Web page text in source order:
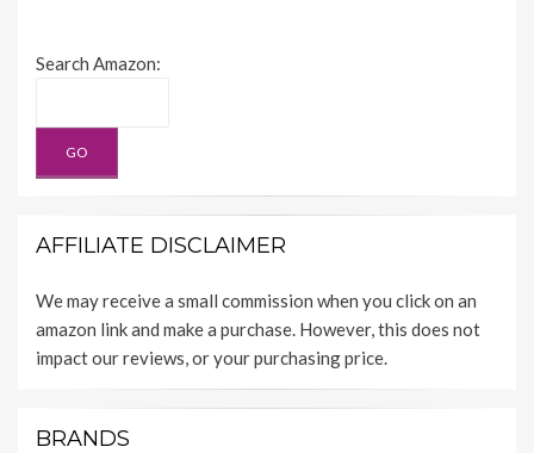
Search Amazon:
AFFILIATE DISCLAIMER
We may receive a small commission when you click on an
amazon link and make a purchase. However, this does not
impact our reviews, or your purchasing price.
BRANDS